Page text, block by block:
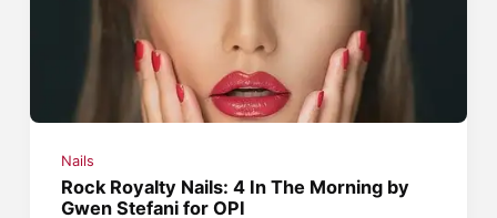
Nails
Rock Royalty Nails: 4 In The Morning by
Gwen Stefani for OPI